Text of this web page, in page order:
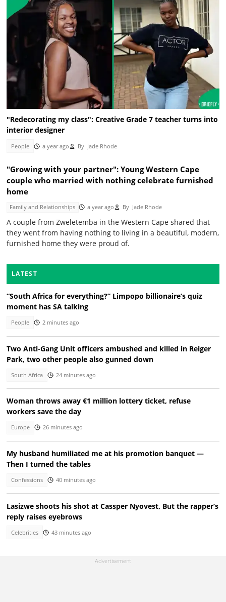
"Redecorating my class": Creative Grade 7 teacher turns into
interior designer
People a year ago By Jade Rhode
"Growing with your partner": Young Western Cape
couple who married with nothing celebrate furnished
home
Family and Relationships a year ago By Jade Rhode
A couple from Zweletemba in the Western Cape shared that
they went from having nothing to living in a beautiful, modern,
furnished home they were proud of.
LATEST
“South Africa for everything?” Limpopo billionaire’s quiz
moment has SA talking
People 2 minutes ago
Two Anti-Gang Unit officers ambushed and killed in Reiger
Park, two other people also gunned down
South Africa 24 minutes ago
Woman throws away €1 million lottery ticket, refuse
workers save the day
Europe 26 minutes ago
My husband humiliated me at his promotion banquet —
Then I turned the tables
Confessions 40 minutes ago
Lasizwe shoots his shot at Cassper Nyovest, But the rapper’s
reply raises eyebrows
Celebrities 43 minutes ago